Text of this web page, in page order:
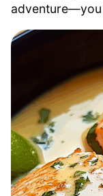
adventure—you